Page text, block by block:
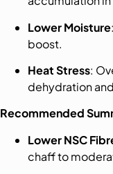
Lower Moisture
boost.
Heat Stress:
dehydration
Recommended
Lower NSC
chaff to